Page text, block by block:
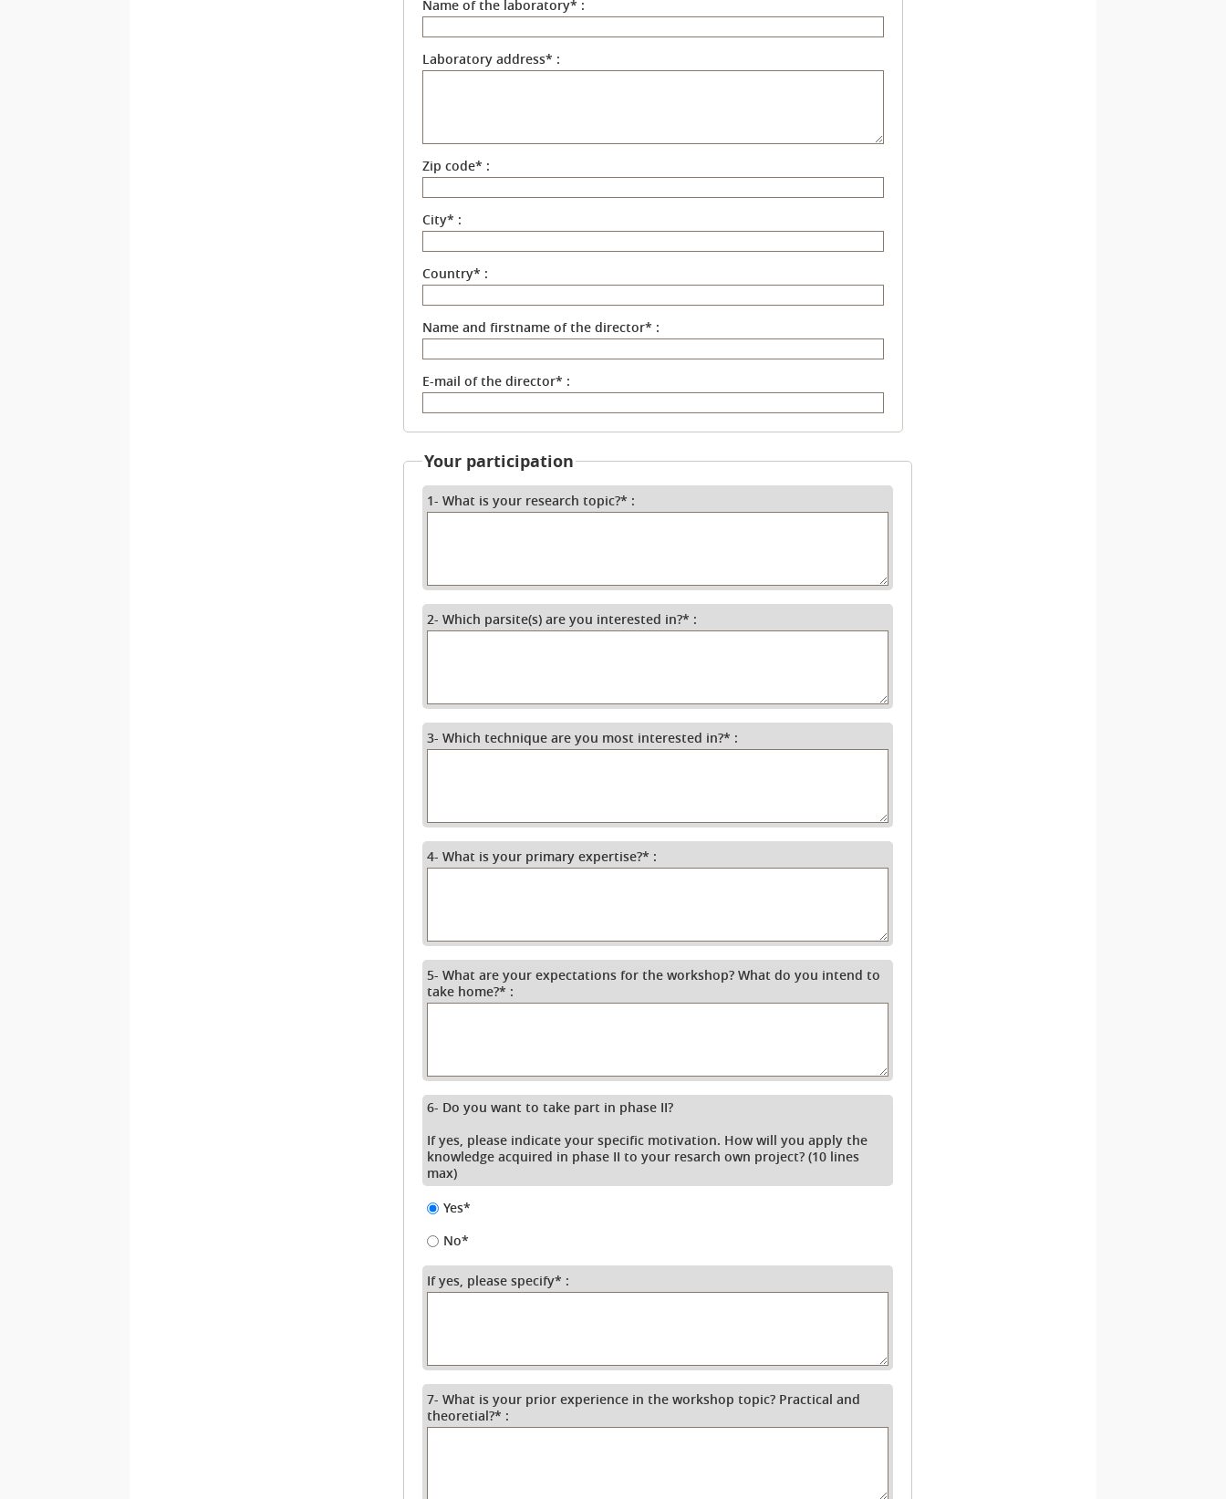
Name of the laboratory* :
Laboratory address* :
Zip code* :
City* :
Country* :
Name and firstname of the director* :
E-mail of the director* :
Your participation
1- What is your research topic?* :
2- Which parsite(s) are you interested in?* :
3- Which technique are you most interested in?* :
4- What is your primary expertise?* :
5- What are your expectations for the workshop? What do you intend to
take home?* :
6- Do you want to take part in phase II?
If yes, please indicate your specific motivation. How will you apply the
knowledge acquired in phase II to your resarch own project? (10 lines
max)
Yes*
No*
If yes, please specify* :
7- What is your prior experience in the workshop topic? Practical and
theoretial?* :